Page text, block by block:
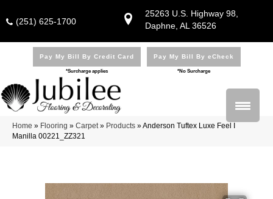
25263 U.S. Highway 98,
Daphne, AL 36526
(251) 625-1700
Pay My Bill By Credit Card
*Surcharge applies
Pay My Bill By eCheck
*No Surcharge
Home » Flooring » Carpet» Products »Anderson Tuftex Luxe Feel I
Manilla 00221_ZZ321